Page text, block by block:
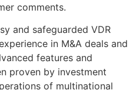
comments.
and safeguarded VDR
in M&A deals and
features and
proven by investment
of multinational